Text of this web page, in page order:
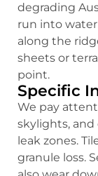
degrading
run into
along the
sheets or
point.
Specific
We pay
skylights,
leak zones.
granule loss.